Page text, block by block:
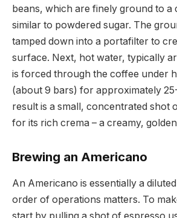
beans, which are finely ground to a
similar to powdered sugar. The
tamped down into a portafilter to
surface. Next, hot water, typically
is forced through the coffee under
(about 9 bars) for approximately
result is a small, concentrated shot
for its rich crema – a creamy,
Brewing an Americano
An Americano is essentially a
order of operations matters. To